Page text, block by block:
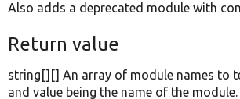
Also adds a deprecated module with
Return value
string[][] An array of module names to
and value being the name of the module.